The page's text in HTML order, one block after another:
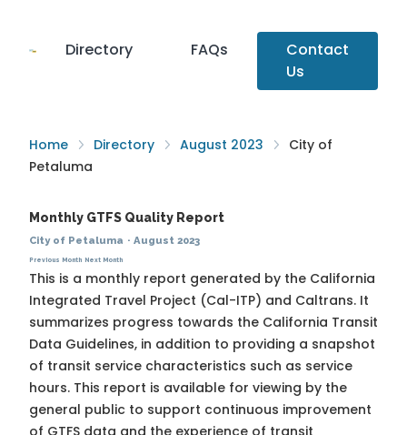
Directory FAQs
Contact
Us
Home Directory August 2023
City of
Petaluma
Monthly GTFS Quality Report
City of Petaluma · August 2023
Previous Month Next Month
This is a monthly report generated by the California
Integrated Travel Project (Cal-ITP) and Caltrans. It
summarizes progress towards the California Transit
Data Guidelines, in addition to providing a snapshot
of transit service characteristics such as service
hours. This report is available for viewing by the
general public to support continuous improvement